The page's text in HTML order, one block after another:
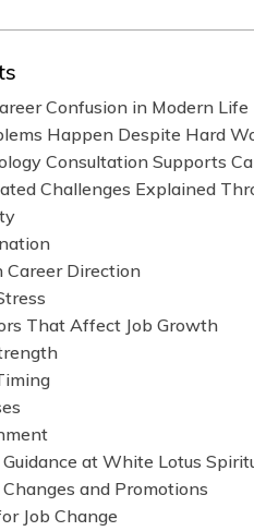
Confusion in Modern Life
Happen Despite Hard
Consultation Supports
Challenges Explained
Career Direction
That Affect Job Growth
at White Lotus
and Promotions
Job Change